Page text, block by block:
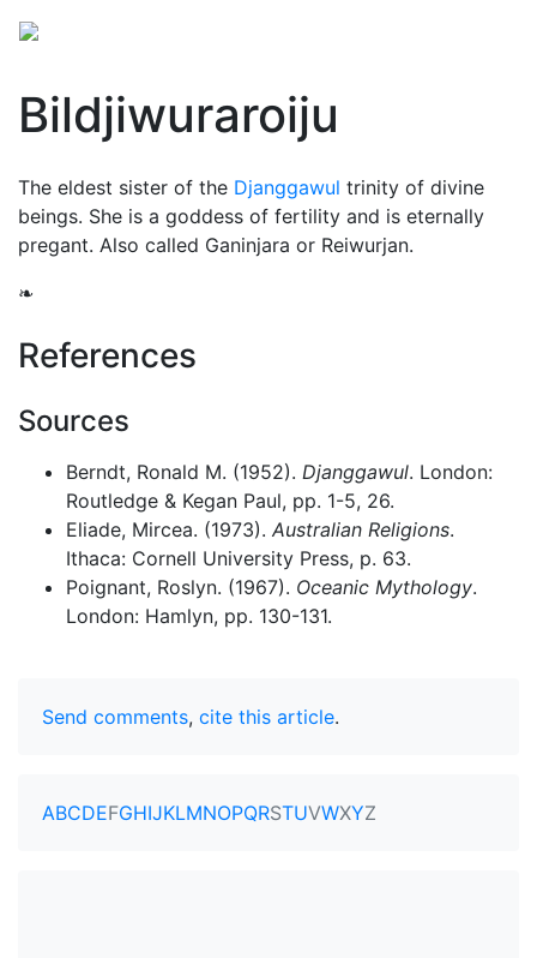
Bildjiwuraroiju
The eldest sister of the Djanggawul trinity of divine
beings. She is a goddess of fertility and is eternally
pregant. Also called Ganinjara or Reiwurjan.
❧
References
Sources
Berndt, Ronald M. (1952). Djanggawul. London:
Routledge & Kegan Paul, pp. 1-5, 26.
Eliade, Mircea. (1973). Australian Religions.
Ithaca: Cornell University Press, p. 63.
Poignant, Roslyn. (1967). Oceanic Mythology.
London: Hamlyn, pp. 130-131.
Send comments, cite this article.
ABCDEFGHIJKLMNOPQRSTUVWXYZ